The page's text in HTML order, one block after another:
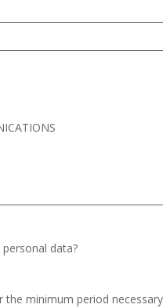
data?
the minimum period